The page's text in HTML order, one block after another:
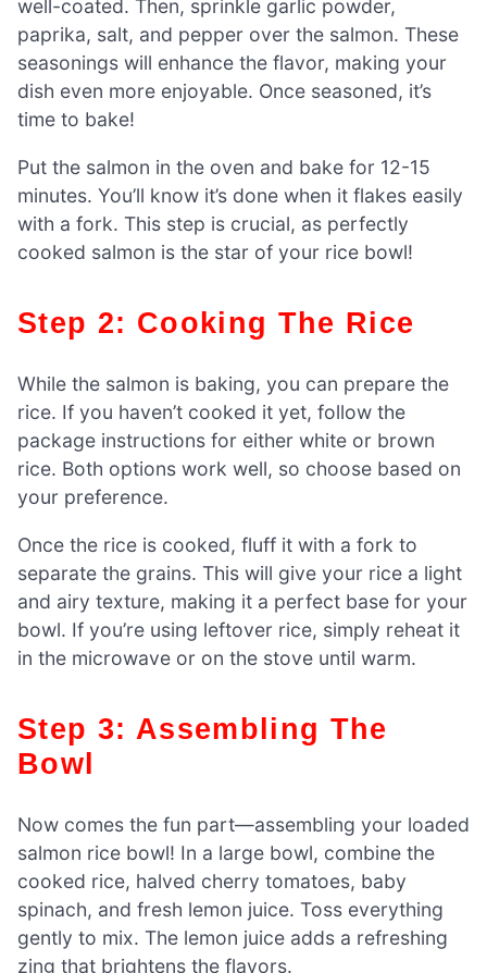
well-coated. Then, sprinkle garlic powder,
paprika, salt, and pepper over the salmon. These
seasonings will enhance the flavor, making your
dish even more enjoyable. Once seasoned, it’s
time to bake!
Put the salmon in the oven and bake for 12-15
minutes. You’ll know it’s done when it flakes easily
with a fork. This step is crucial, as perfectly
cooked salmon is the star of your rice bowl!
Step 2: Cooking The Rice
While the salmon is baking, you can prepare the
rice. If you haven’t cooked it yet, follow the
package instructions for either white or brown
rice. Both options work well, so choose based on
your preference.
Once the rice is cooked, fluff it with a fork to
separate the grains. This will give your rice a light
and airy texture, making it a perfect base for your
bowl. If you’re using leftover rice, simply reheat it
in the microwave or on the stove until warm.
Step 3: Assembling The
Bowl
Now comes the fun part—assembling your loaded
salmon rice bowl! In a large bowl, combine the
cooked rice, halved cherry tomatoes, baby
spinach, and fresh lemon juice. Toss everything
gently to mix. The lemon juice adds a refreshing
zing that brightens the flavors.